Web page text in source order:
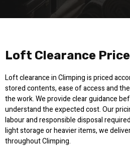
Loft Clearance
Loft clearance in Climping is priced
stored contents, ease of access and
the work. We provide clear guidance
understand the expected cost. Our
labour and responsible disposal
light storage or heavier items, we
throughout Climping.